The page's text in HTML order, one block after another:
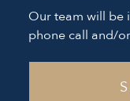
Our team will be
phone call and/